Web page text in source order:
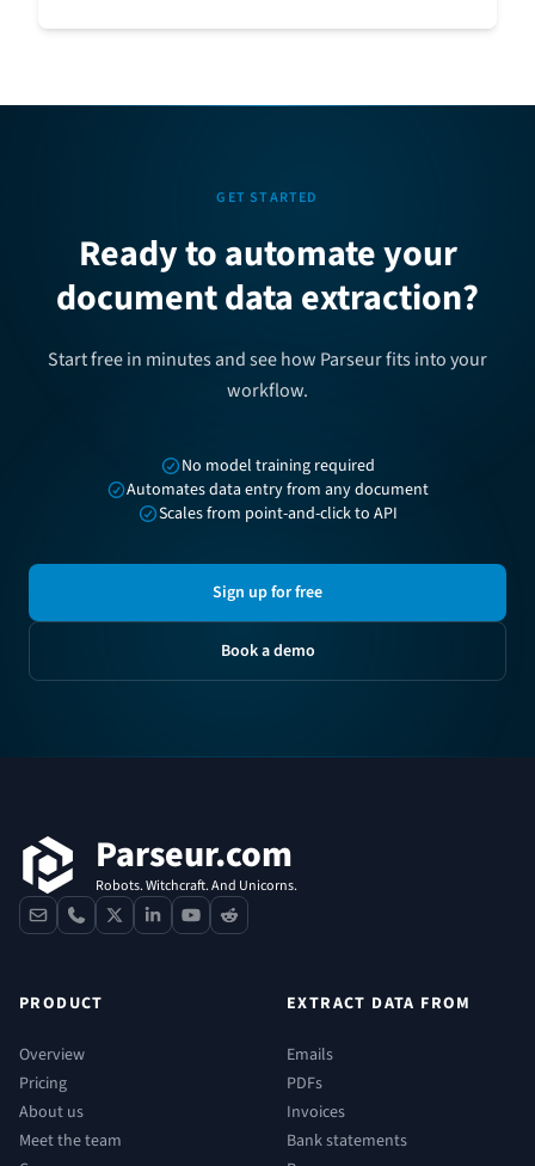
GET STARTED
Ready to automate your
document data extraction?
Start free in minutes and see how Parseur fits into your
workflow.
No model training required
Automates data entry from any document
Scales from point-and-click to API
Sign up for free
Book a demo
Parseur.com
Robots. Witchcraft. And Unicorns.
contactphone
x linkedinyoutube
reddit
PRODUCT
Overview
Pricing
About us
Meet the team
EXTRACT DATA FROM
Emails
PDFs
Invoices
Bank statements